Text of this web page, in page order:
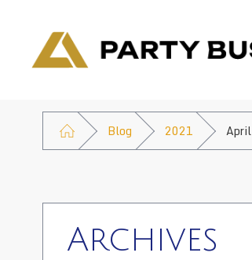
Blog 2021 April
Archives